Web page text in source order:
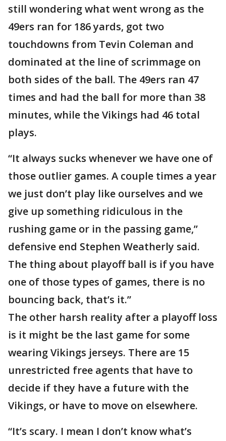
still wondering what went wrong as the
49ers ran for 186 yards, got two
touchdowns from Tevin Coleman and
dominated at the line of scrimmage on
both sides of the ball. The 49ers ran 47
times and had the ball for more than 38
minutes, while the Vikings had 46 total
plays.
“It always sucks whenever we have one of
those outlier games. A couple times a year
we just don’t play like ourselves and we
give up something ridiculous in the
rushing game or in the passing game,”
defensive end Stephen Weatherly said.
The thing about playoff ball is if you have
one of those types of games, there is no
bouncing back, that’s it.”
The other harsh reality after a playoff loss
is it might be the last game for some
wearing Vikings jerseys. There are 15
unrestricted free agents that have to
decide if they have a future with the
Vikings, or have to move on elsewhere.
“It’s scary. I mean I don’t know what’s